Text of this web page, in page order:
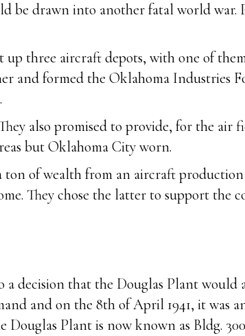
be drawn into another fatal world war.
three aircraft depots, with one of
and formed the Oklahoma Industries
also promised to provide, for the air
but Oklahoma City worn.
ton of wealth from an aircraft
They chose the latter to support the
decision that the Douglas Plant would
and on the 8th of April 1941, it was
Plant is now known as Bldg.